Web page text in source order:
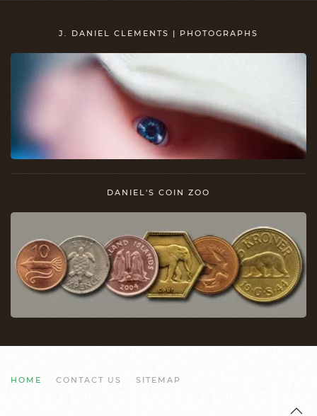
J. DANIEL CLEMENTS | PHOTOGRAPHS
DANIEL'S COIN ZOO
HOME CONTACT US SITEMAP